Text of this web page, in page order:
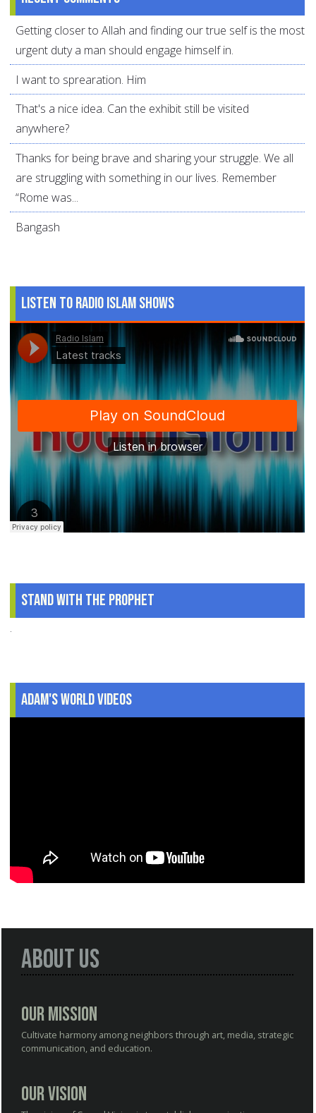
Getting closer to Allah and finding our true self is the most
urgent duty a man should engage himself in.
I want to sprearation. Him
That's a nice idea. Can the exhibit still be visited
anywhere?
Thanks for being brave and sharing your struggle. We all
are struggling with something in our lives. Remember
“Rome was...
Bangash
Listen to Radio Islam Shows
Stand With The Prophet
.
Adam's World Videos
About Us
Our Mission
Cultivate harmony among neighbors through art, media, strategic
communication, and education.
Our Vision